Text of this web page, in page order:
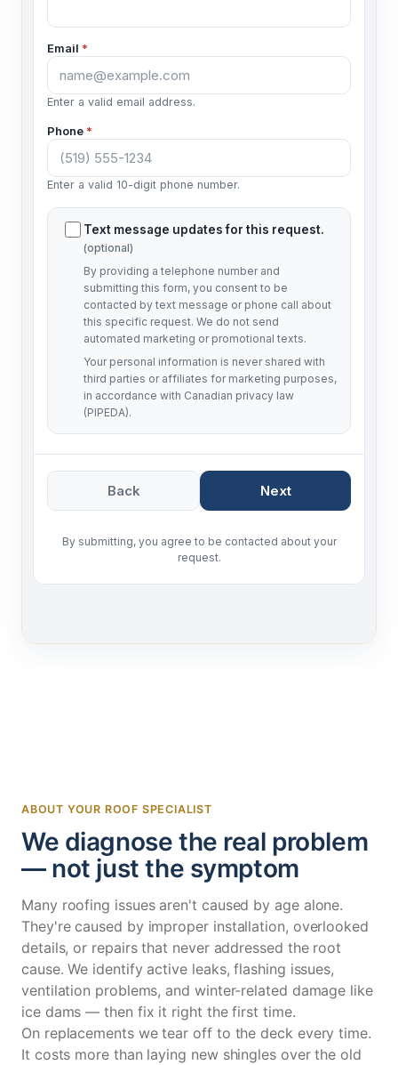
ABOUT YOUR ROOF SPECIALIST
We diagnose the real problem
— not just the symptom
Many roofing issues aren't caused by age alone.
They're caused by improper installation, overlooked
details, or repairs that never addressed the root
cause. We identify active leaks, flashing issues,
ventilation problems, and winter-related damage like
ice dams — then fix it right the first time.
On replacements we tear off to the deck every time.
It costs more than laying new shingles over the old